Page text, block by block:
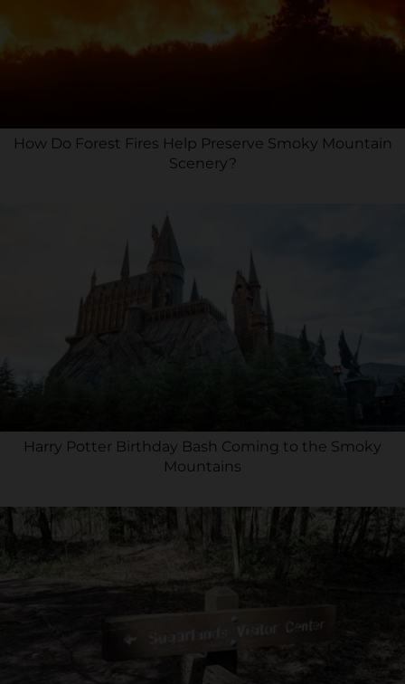
How Do Forest Fires Help Preserve Smoky Mountain
Scenery?
Harry Potter Birthday Bash Coming to the Smoky
Mountains